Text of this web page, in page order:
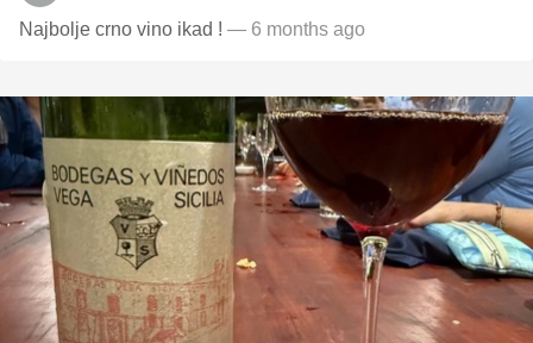
Najbolje crno vino ikad ! — 6 months ago